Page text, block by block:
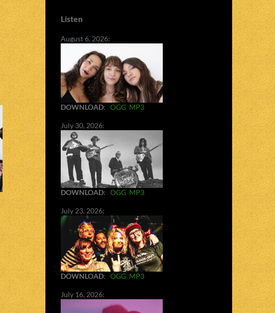
Listen
August 6, 2026:
DOWNLOAD: OGG MP3
July 30, 2026:
DOWNLOAD: OGG MP3
July 23, 2026:
DOWNLOAD: OGG MP3
July 16, 2026: